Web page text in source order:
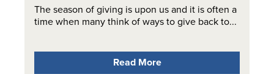
The season of giving is upon us and it is often a
time when many think of ways to give back to...
Read More